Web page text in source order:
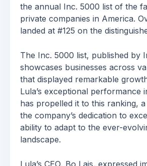
the annual Inc. 5000 list of the
private companies in America.
landed at #125 on the
The Inc. 5000 list, published by
showcases businesses across
that displayed remarkable
Lula’s exceptional performance
has propelled it to this ranking,
the company’s dedication to
ability to adapt to the ever-
landscape.
Lula’s CEO, Bo Lais, expressed